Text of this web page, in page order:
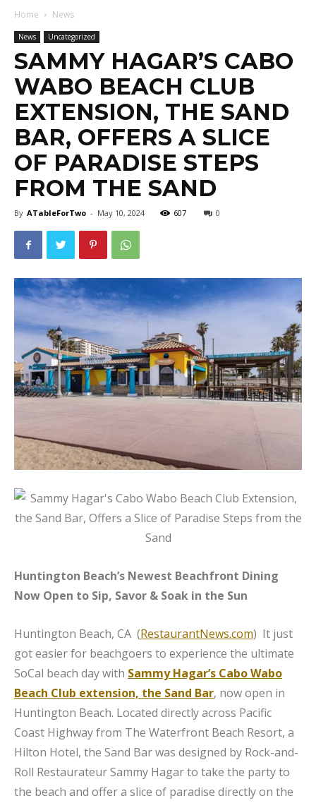
Home News
News Uncategorized
SAMMY HAGAR’S CABO
WABO BEACH CLUB
EXTENSION, THE SAND
BAR, OFFERS A SLICE
OF PARADISE STEPS
FROM THE SAND
By ATableForTwo - May 10, 2024 607 0
Huntington Beach’s Newest Beachfront Dining
Now Open to Sip, Savor & Soak in the Sun
Huntington Beach, CA (RestaurantNews.com) It just
got easier for beachgoers to experience the ultimate
SoCal beach day with Sammy Hagar’s Cabo Wabo
Beach Club extension, the Sand Bar, now open in
Huntington Beach. Located directly across Pacific
Coast Highway from The Waterfront Beach Resort, a
Hilton Hotel, the Sand Bar was designed by Rock-and-
Roll Restaurateur Sammy Hagar to take the party to
the beach and offer a slice of paradise directly on the